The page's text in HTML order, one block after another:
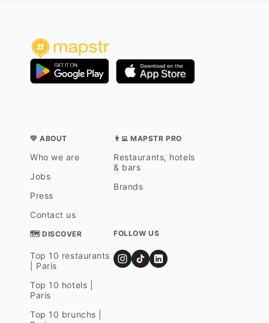
💛 ABOUT
Who we are
Jobs
Press
Contact us
👨‍💻 MAPSTR PRO
Restaurants, hotels
& bars
Brands
🗺 DISCOVER
Top 10 restaurants
| Paris
Top 10 hotels |
Paris
Top 10 brunchs |
FOLLOW US